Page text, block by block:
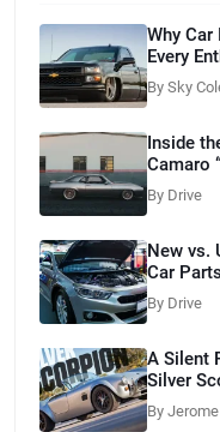
Why
Every
By Sky
Inside
Camaro
By Drive
New vs.
Car
By Drive
A Silent
Silver
By